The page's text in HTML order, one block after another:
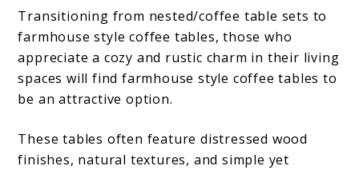
Transitioning from nested/coffee table sets to
farmhouse style coffee tables, those who
appreciate a cozy and rustic charm in their living
spaces will find farmhouse style coffee tables to
be an attractive option.
These tables often feature distressed wood
finishes, natural textures, and simple yet